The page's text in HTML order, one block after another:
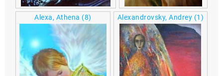
Alexa, Athena (8) Alexandrovsky, Andrey (1)